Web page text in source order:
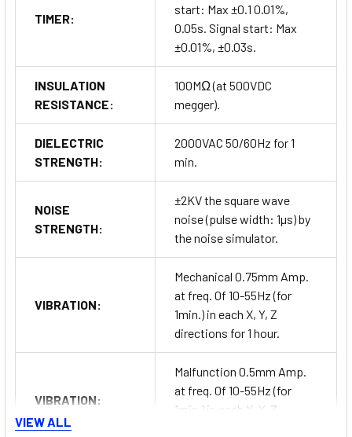
TIMER:
start: Max ±0.1 0.01%,
0.05s. Signal start: Max
±0.01%, ±0.03s.
INSULATION
RESISTANCE:
100MΩ (at 500VDC
megger).
DIELECTRIC
STRENGTH:
2000VAC 50/60Hz for 1
min.
NOISE
STRENGTH:
±2KV the square wave
noise (pulse width: 1µs) by
the noise simulator.
VIBRATION:
Mechanical 0.75mm Amp.
at freq. 0f 10-55Hz (for
1min.) in each X, Y, Z
directions for 1 hour.
VIBRATION:
Malfunction 0.5mm Amp.
at freq. 0f 10-55Hz (for
1min.) in each X, Y, Z
VIEW ALL